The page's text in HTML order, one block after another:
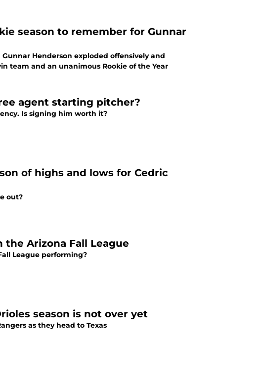
season to remember for Gunnar
Henderson exploded offensively and
team and an unanimous Rookie of the Year
agent starting pitcher?
Is signing him worth it?
of highs and lows for Cedric
out?
Arizona Fall League
League performing?
season is not over yet
as they head to Texas